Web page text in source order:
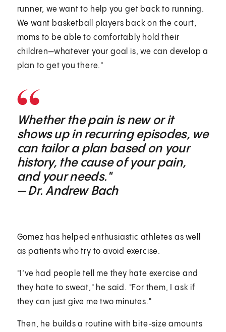
runner, we want to help you get back to running.
We want basketball players back on the court,
moms to be able to comfortably hold their
children—whatever your goal is, we can develop a
plan to get you there."
Whether the pain is new or it
shows up in recurring episodes, we
can tailor a plan based on your
history, the cause of your pain,
and your needs."
— Dr. Andrew Bach
Gomez has helped enthusiastic athletes as well
as patients who try to avoid exercise.
"I’ve had people tell me they hate exercise and
they hate to sweat," he said. "For them, I ask if
they can just give me two minutes."
Then, he builds a routine with bite-size amounts